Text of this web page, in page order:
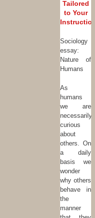
Tailored
to Your
Sociology
essay:
Nature of
Humans
As
humans
we are
necessarily
curious
about
others. On
a daily
basis we
wonder
why others
behave in
the
manner